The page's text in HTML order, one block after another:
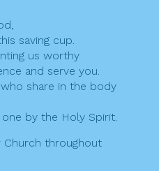
saving cup.
us worthy
and serve you.
share in the body
by the Holy Spirit.
throughout